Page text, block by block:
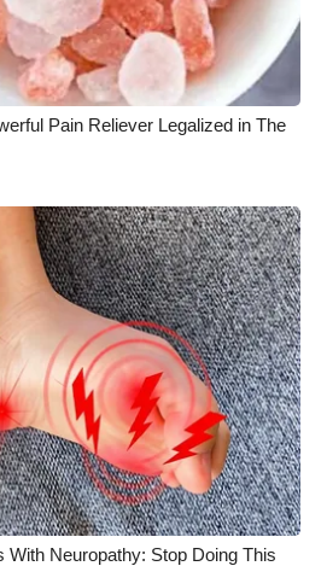
Pain Reliever Legalized in The
With Neuropathy: Stop Doing This